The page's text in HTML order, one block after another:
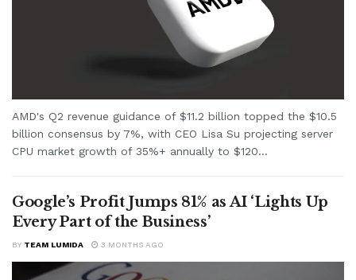
AMD's Q2 revenue guidance of $11.2 billion topped the $10.5
billion consensus by 7%, with CEO Lisa Su projecting server
CPU market growth of 35%+ annually to $120...
Google’s Profit Jumps 81% as AI ‘Lights Up
Every Part of the Business’
BY TEAM LUMIDA 3 MONTHS AGO